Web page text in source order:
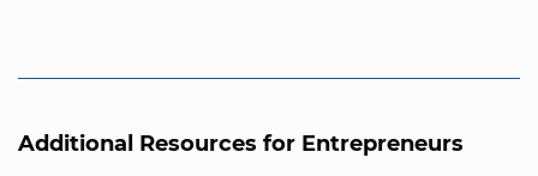
Additional Resources for Entrepreneurs